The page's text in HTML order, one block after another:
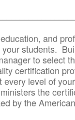
and
students.
to select
certification
level of
the
by the